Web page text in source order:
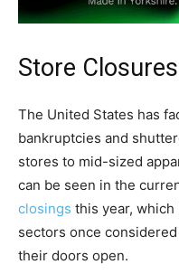
Store
The United States has
bankruptcies and
stores to mid-sized
can be seen in the
closings this year,
sectors once
their doors open.